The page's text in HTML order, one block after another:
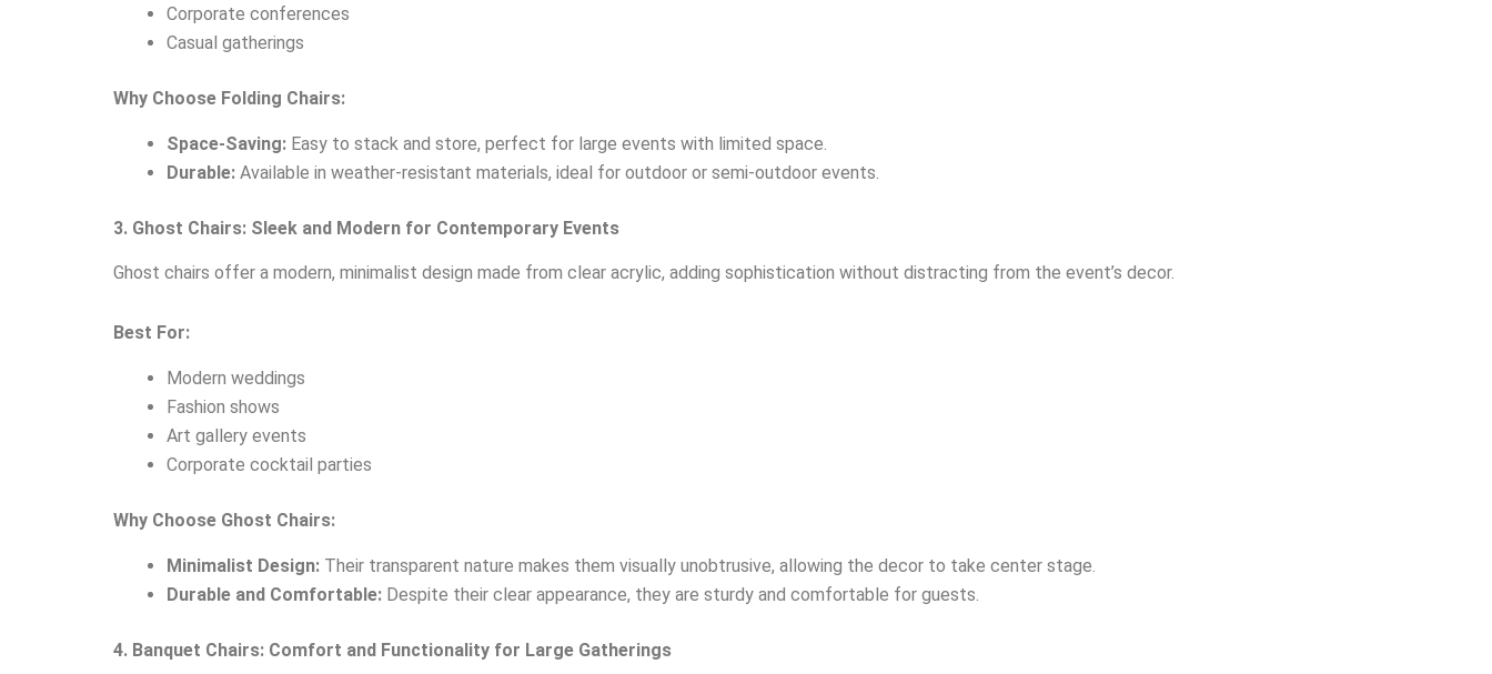
Corporate conferences
Casual gatherings
Why Choose Folding Chairs:
Space-Saving: Easy to stack and store, perfect for large events with limited space.
Durable: Available in weather-resistant materials, ideal for outdoor or semi-outdoor events.
3. Ghost Chairs: Sleek and Modern for Contemporary Events
Ghost chairs offer a modern, minimalist design made from clear acrylic, adding sophistication without distracting from the event’s decor.
Best For:
Modern weddings
Fashion shows
Art gallery events
Corporate cocktail parties
Why Choose Ghost Chairs:
Minimalist Design: Their transparent nature makes them visually unobtrusive, allowing the decor to take center stage.
Durable and Comfortable: Despite their clear appearance, they are sturdy and comfortable for guests.
4. Banquet Chairs: Comfort and Functionality for Large Gatherings